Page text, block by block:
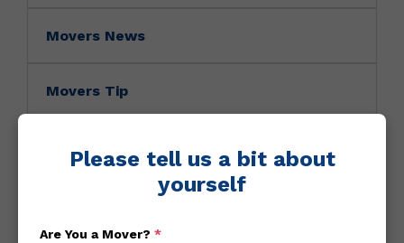
Movers News
Movers Tip
Please tell us a bit about
yourself
Are You a Mover? *